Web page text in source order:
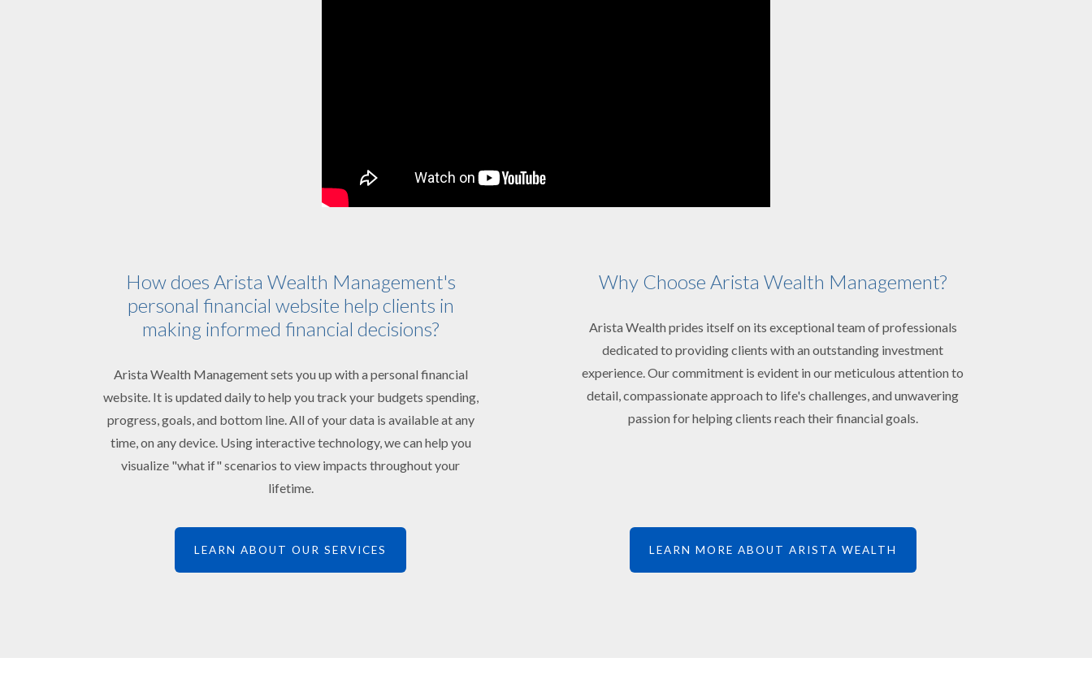
How does Arista Wealth Management's
personal financial website help clients in
making informed financial decisions?
Arista Wealth Management sets you up with a personal financial
website. It is updated daily to help you track your budgets spending,
progress, goals, and bottom line. All of your data is available at any
time, on any device. Using interactive technology, we can help you
visualize "what if" scenarios to view impacts throughout your
lifetime.
LEARN ABOUT OUR SERVICES
Why Choose Arista Wealth Management?
Arista Wealth prides itself on its exceptional team of professionals
dedicated to providing clients with an outstanding investment
experience. Our commitment is evident in our meticulous attention to
detail, compassionate approach to life's challenges, and unwavering
passion for helping clients reach their financial goals.
LEARN MORE ABOUT ARISTA WEALTH